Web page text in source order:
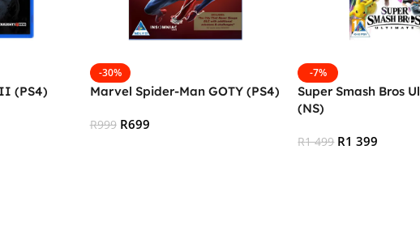
(PS4)
-30%
Marvel Spider-Man GOTY (PS4)
R999 R699
-7%
Super Smash Bros
(NS)
R1 499 R1 399